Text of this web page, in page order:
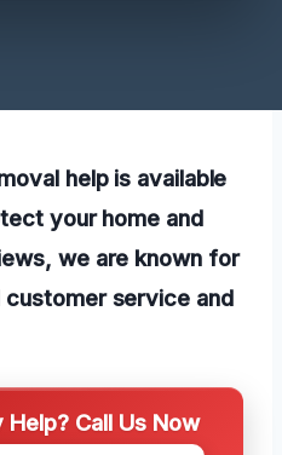
help is available
your home and
we are known for
service and
Call Us Now